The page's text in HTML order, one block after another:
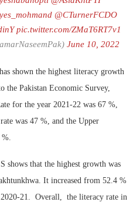
@CTurnerFCDO
pic.twitter.com/ZMaT6RT7v1
June 10, 2022
shown the highest literacy growth
the Pakistan Economic Survey,
for the year 2021-22 was 67 %,
was 47 %, and the Upper
%.
shows that the highest growth was
It increased from 52.4 %
21. Overall, the literacy rate in